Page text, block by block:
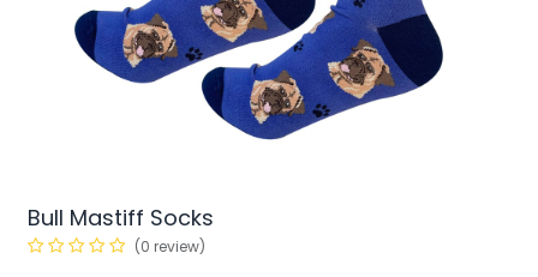
Bull Mastiff Socks
(0 review)